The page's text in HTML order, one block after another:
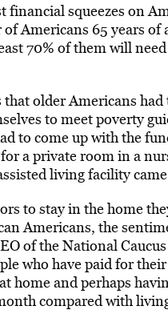
squeezes on
Americans 65 years of
70% of them will
older Americans had
to meet poverty
to come up with the
a private room in a
living facility
to stay in the home
Americans, the
of the National
who have paid for
home and perhaps
compared with